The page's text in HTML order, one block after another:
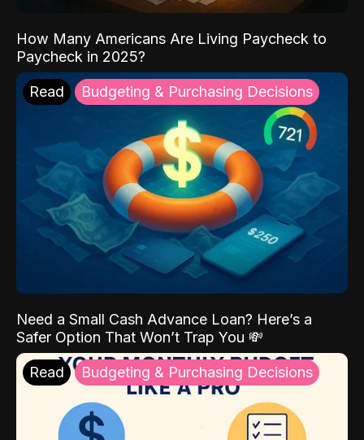
How Many Americans Are Living Paycheck to
Paycheck in 2025?
Read Budgeting & Purchasing Decisions
Need a Small Cash Advance Loan? Here’s a
Safer Option That Won’t Trap You 💸
Read Budgeting & Purchasing Decisions